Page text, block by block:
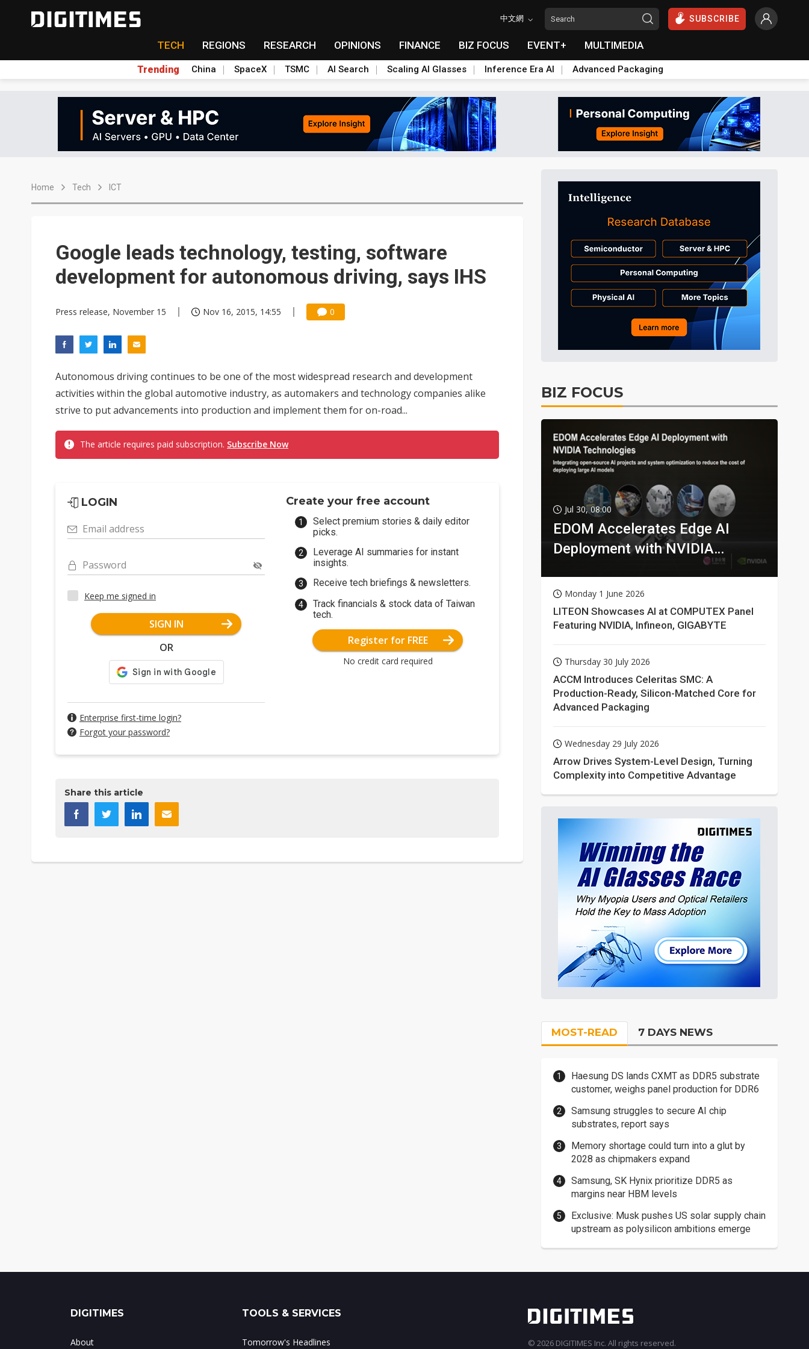
中文網 SUBSCRIBE
TECH REGIONS RESEARCH OPINIONS FINANCE BIZ FOCUS EVENT+ MULTIMEDIA
Trending China SpaceX TSMC AI Search Scaling AI Glasses Inference Era AI Advanced Packaging
Home Tech ICT
Google leads technology, testing, software
development for autonomous driving, says IHS
Press release, November 15 Nov 16, 2015, 14:55 0
Autonomous driving continues to be one of the most widespread research and development
activities within the global automotive industry, as automakers and technology companies alike
strive to put advancements into production and implement them for on-road...
The article requires paid subscription. Subscribe Now
LOGIN
Email address
Password
Keep me signed in
SIGN IN
OR
Enterprise first-time login?
Forgot your password?
Create your free account
Select premium stories & daily editor
picks.
Leverage AI summaries for instant
insights.
Receive tech briefings & newsletters.
Track financials & stock data of Taiwan
tech.
Register for FREE
No credit card required
Share this article
BIZ FOCUS
Jul 30, 08:00
EDOM Accelerates Edge AI
Deployment with NVIDIA
Monday 1 June 2026
LITEON Showcases AI at COMPUTEX Panel
Featuring NVIDIA, Infineon, GIGABYTE
Thursday 30 July 2026
ACCM Introduces Celeritas SMC: A
Production-Ready, Silicon-Matched Core for
Advanced Packaging
Wednesday 29 July 2026
Arrow Drives System-Level Design, Turning
Complexity into Competitive Advantage
MOST-READ 7 DAYS NEWS
Haesung DS lands CXMT as DDR5 substrate
customer, weighs panel production for DDR6
Samsung struggles to secure AI chip
substrates, report says
Memory shortage could turn into a glut by
2028 as chipmakers expand
Samsung, SK Hynix prioritize DDR5 as
margins near HBM levels
Exclusive: Musk pushes US solar supply chain
upstream as polysilicon ambitions emerge
DIGITIMES
About
TOOLS & SERVICES
Tomorrow's Headlines © 2026 DIGITIMES Inc. All rights reserved.